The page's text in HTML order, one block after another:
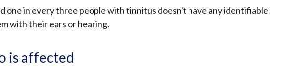
one in every three people with tinnitus doesn't have any identifiable
with their ears or hearing.
is affected